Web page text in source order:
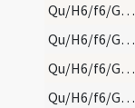
Qu/H6/f6/Good Friday/adoration/1
Qu/H6/f6/Good Friday/adoration
Qu/H6/f6/Good Friday/adoration/1
Qu/H6/f6/Good Friday/adoration/2